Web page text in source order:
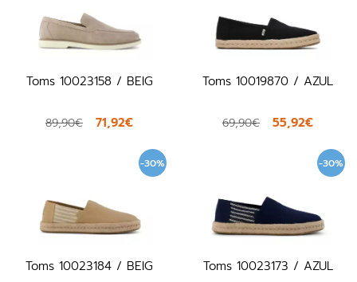
Toms 10023158 / BEIG
89,90€ 71,92€
Toms 10019870 / AZUL
69,90€ 55,92€
-30%
Toms 10023184 / BEIG
-30%
Toms 10023173 / AZUL